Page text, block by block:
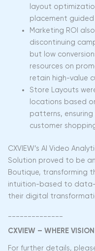
layout
placement
Marketing ROI
discontinuing
but low
resources on
retain high-value
Store Layouts
locations based
patterns,
customer
CXVIEW’s AI Video
Solution proved to be
Boutique, transforming
intuition-based to data-
their digital
CXVIEW – WHERE
For further details,